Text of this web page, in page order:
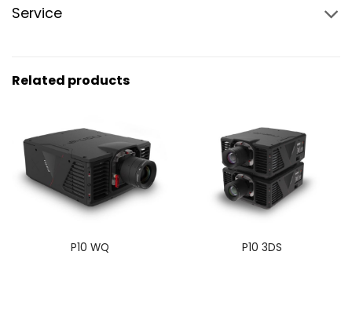
Related products
P10 WQ P10 3DS
Service